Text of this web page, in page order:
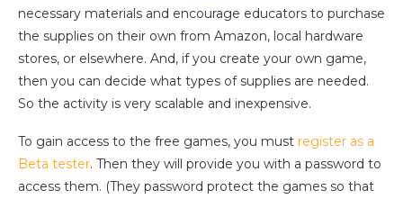
necessary materials and encourage educators to purchase
the supplies on their own from Amazon, local hardware
stores, or elsewhere. And, if you create your own game,
then you can decide what types of supplies are needed.
So the activity is very scalable and inexpensive.
To gain access to the free games, you must register as a
Beta tester. Then they will provide you with a password to
access them. (They password protect the games so that